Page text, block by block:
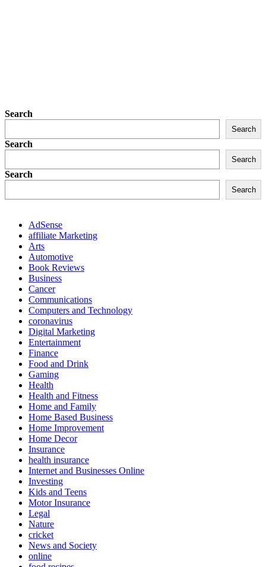
Search
Search
Search
Search
Search
Search
AdSense
affiliate Marketing
Arts
Automotive
Book Reviews
Business
Cancer
Communications
Computers and Technology
coronavirus
Digital Marketing
Entertainment
Finance
Food and Drink
Gaming
Health
Health and Fitness
Home and Family
Home Based Business
Home Improvement
Home Decor
Insurance
health insurance
Internet and Businesses Online
Investing
Kids and Teens
Motor Insurance
Legal
Nature
cricket
News and Society
online